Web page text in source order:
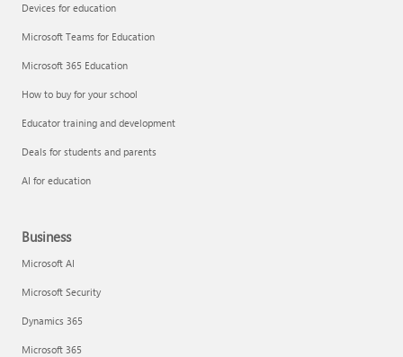
Devices for education
Microsoft Teams for Education
Microsoft 365 Education
How to buy for your school
Educator training and development
Deals for students and parents
AI for education
Business
Microsoft AI
Microsoft Security
Dynamics 365
Microsoft 365